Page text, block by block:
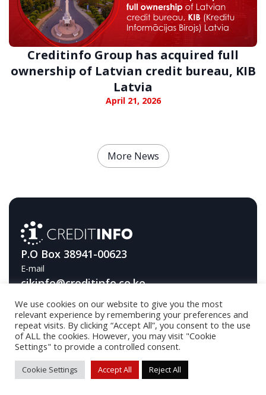
Creditinfo Group has acquired full
ownership of Latvian credit bureau, KIB
Latvia
April 21, 2026
More News
P.O Box 38941-00623
E-mail
cikinfo@creditinfo.co.ke
Telephone
+254709593000
© 2026 Creditinfo / Developed byDA Industries OÜ
We use cookies on our website to give you the most
relevant experience by remembering your preferences and
repeat visits. By clicking “Accept All”, you consent to the use
of ALL the cookies. However, you may visit "Cookie
Settings" to provide a controlled consent.
Cookie Settings Accept All Reject All